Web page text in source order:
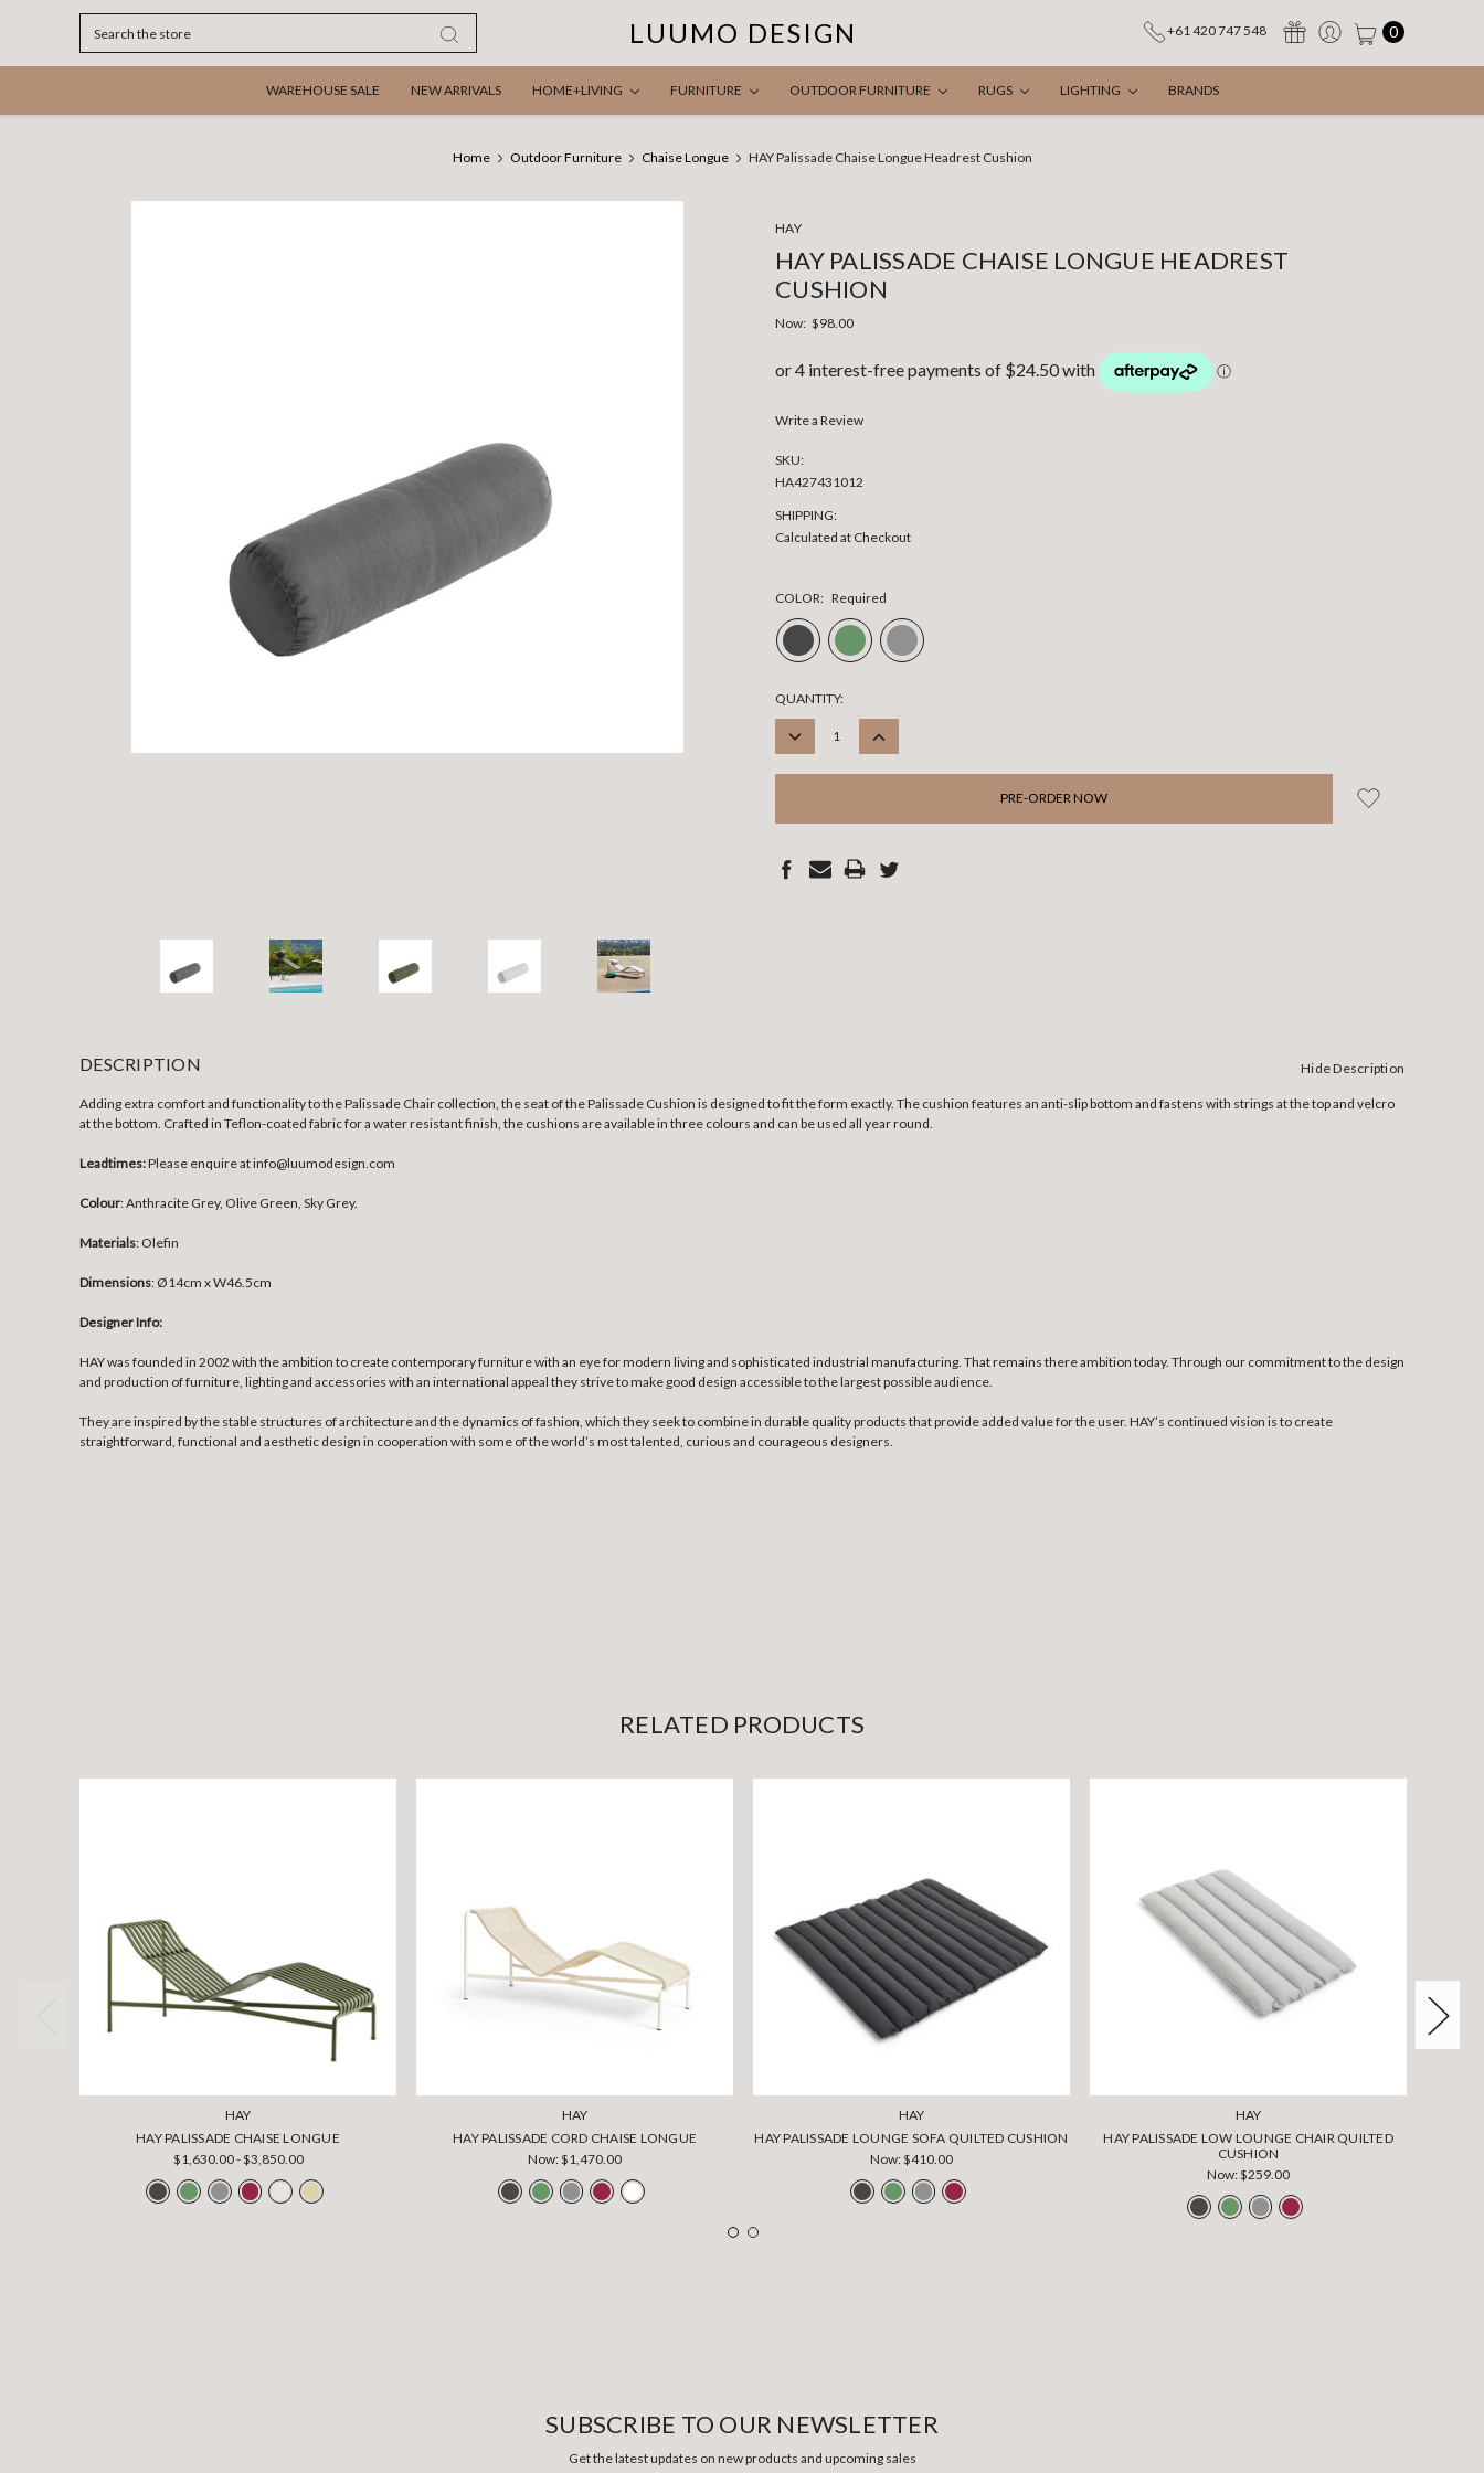
LUUMO DESIGN +61 420 747 548 0
WAREHOUSE SALE NEW ARRIVALS HOME+LIVING FURNITURE OUTDOOR FURNITURE RUGS LIGHTING BRANDS
Home Outdoor Furniture Chaise Longue HAY Palissade Chaise Longue Headrest Cushion
HAY
HAY PALISSADE CHAISE LONGUE HEADREST
CUSHION
Now: $98.00
Write a Review
SKU:
HA427431012
SHIPPING:
Calculated at Checkout
COLOR: Required
CURRENT
STOCK:
QUANTITY:
DECREASE
INCREASE
DESCRIPTION Hide Description
Adding extra comfort and functionality to the Palissade Chair collection, the seat of the Palissade Cushion is designed to fit the form exactly. The cushion features an anti-slip bottom and fastens with strings at the top and velcro
at the bottom. Crafted in Teflon-coated fabric for a water resistant finish, the cushions are available in three colours and can be used all year round.
Leadtimes:Please enquire at info@luumodesign.com
Colour: Anthracite Grey, Olive Green, Sky Grey.
Materials: Olefin
Dimensions: Ø14cm x W46.5cm
Designer Info:
HAY was founded in 2002 with the ambition to create contemporary furniture with an eye for modern living and sophisticated industrial manufacturing. That remains there ambition today. Through our commitment to the design
and production of furniture, lighting and accessories with an international appeal they strive to make good design accessible to the largest possible audience.
They are inspired by the stable structures of architecture and the dynamics of fashion, which they seek to combine in durable quality products that provide added value for the user. HAY’s continued vision is to create
straightforward, functional and aesthetic design in cooperation with some of the world’s most talented, curious and courageous designers.
RELATED PRODUCTS
HAY
HAY PALISSADE CHAISE LONGUE
$1,630.00 - $3,850.00
HAY
HAY PALISSADE CORD CHAISE LONGUE
Now:$1,470.00
HAY
HAY PALISSADE LOUNGE SOFA QUILTED CUSHION
Now:$410.00
HAY
HAY PALISSADE LOW LOUNGE CHAIR QUILTED
CUSHION
Now:$259.00
SUBSCRIBE TO OUR NEWSLETTER
Get the latest updates on new products and upcoming sales